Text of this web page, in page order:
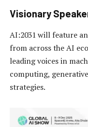
Visionary
AI:2031 will feature
from across the AI
leading voices in
computing,
strategies.